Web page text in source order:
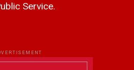
Service.